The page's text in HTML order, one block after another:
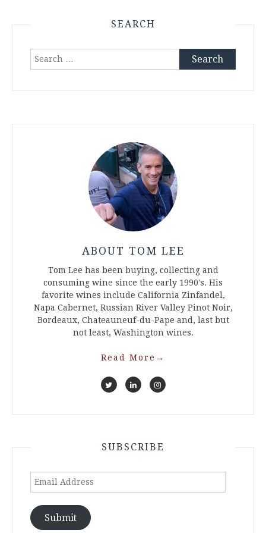
SEARCH
Search
ABOUT TOM LEE
Tom Lee has been buying, collecting and
consuming wine since the early 1990's. His
favorite wines include California Zinfandel,
Napa Cabernet, Russian River Valley Pinot Noir,
Bordeaux, Chateauneuf-du-Pape and, last but
not least, Washington wines.
Read More →
SUBSCRIBE
Email
Submit